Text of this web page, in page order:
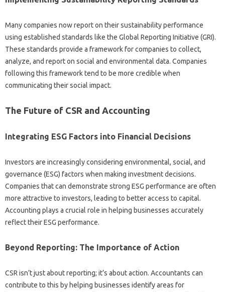
Many companies‌ now report on‍ their sustainability performance
using‍ established standards like the Global Reporting Initiative‍ (GRI).
These standards‌ provide a‌ framework for‌ companies to collect,
analyze, and‍ report on‍ social and‍ environmental‌ data. Companies
following this framework tend‌ to be more credible when‍
communicating their social impact.
The Future of‌ CSR‍ and Accounting
Integrating‌ ESG Factors into Financial‌ Decisions
Investors are increasingly‍ considering‌ environmental, social, and
governance (ESG) factors when making‌ investment‌ decisions.
Companies‍ that can‌ demonstrate‍ strong‍ ESG‍ performance‌ are often‍
more attractive‌ to‌ investors, leading to‌ better access‌ to‌ capital.
Accounting plays a crucial‌ role in‌ helping businesses accurately‍
reflect‌ their ESG performance.
Beyond Reporting: The‌ Importance of‌ Action‍
CSR isn’t‍ just about‍ reporting; it’s‌ about‍ action. Accountants can‍
contribute to this by helping businesses‍ identify‌ areas for‌